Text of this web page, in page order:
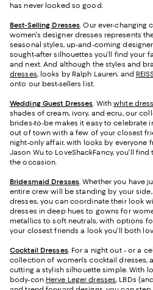
has never looked so good.
Best-Selling Dresses . Our ever-
women's designer dresses represents
seasonal styles, up-and-coming
sought-after silhouettes you’ll find your
and next. And although the styles and
dresses, looks by Ralph Lauren, and
onto our best-sellers list.
Wedding Guest Dresses . Withwhite
shades of cream, ivory, and ecru, our
brides-to-be makes it easy to celebrate
out of town with a few of your closest
night-only affair, with looks by everyone
Jason Wu to LoveShackFancy, you'll
the occasion.
Bridesmaid Dresses . Whether you have
entire crew will be standing by your
dresses, you can coordinate their look
dresses in deep hues to gowns for
metallics to soft neutrals, with options
your closest friends a look you’ll both
Cocktail Dresses. For a night out - or a
collection of women's cocktail dresses,
cutting a stylish silhouette simple. With
body-con Herve Leger dresses, LBDs